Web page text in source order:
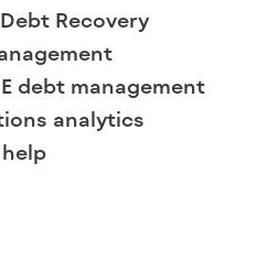
Recovery
debt management
analytics
help